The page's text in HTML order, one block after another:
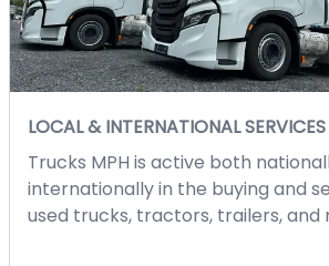
LOCAL & INTERNATIONAL SERVICES
Trucks MPH is active both
internationally in the buying and
used trucks, tractors, trailers, and